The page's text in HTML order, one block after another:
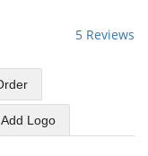
5 Reviews
Add Logo